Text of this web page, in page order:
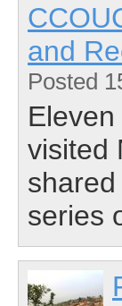
and
Posted
visited
series